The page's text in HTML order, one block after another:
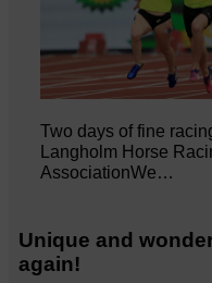
Two days of fine
Langholm Horse
AssociationWe…
Unique and
again!